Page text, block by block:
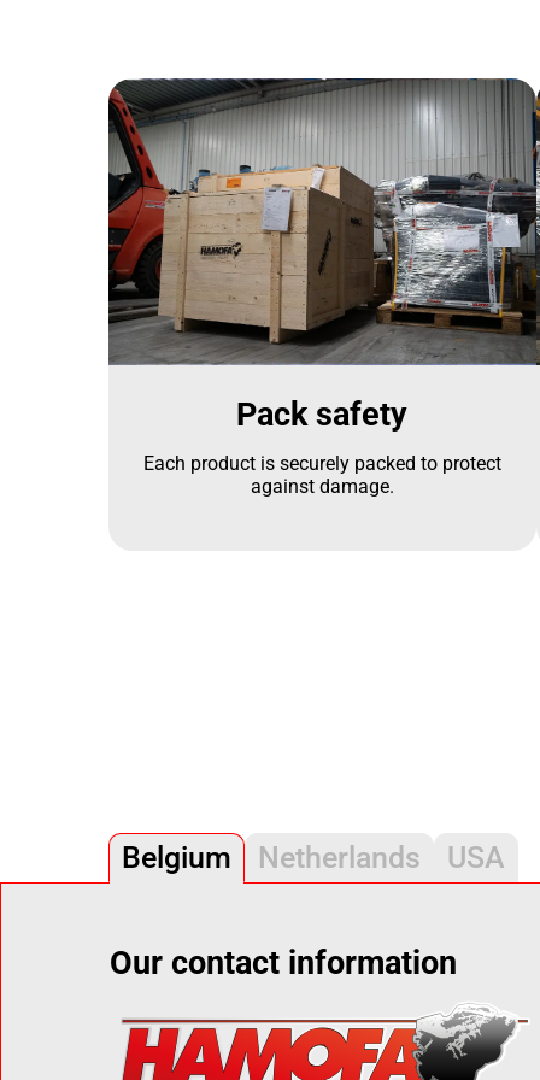
Pack safety
Each product is securely packed to protect
against damage.
Belgium Netherlands USA
Our contact information